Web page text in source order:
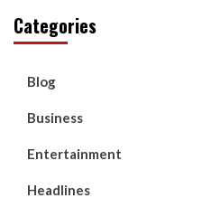
Categories
Blog
Business
Entertainment
Headlines